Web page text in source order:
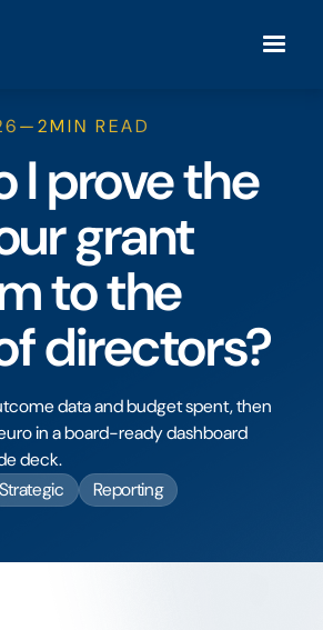
—2MIN READ
I prove the
grant
to the
directors?
data and budget spent, then
in a board-ready dashboard
deck.
Strategic Reporting